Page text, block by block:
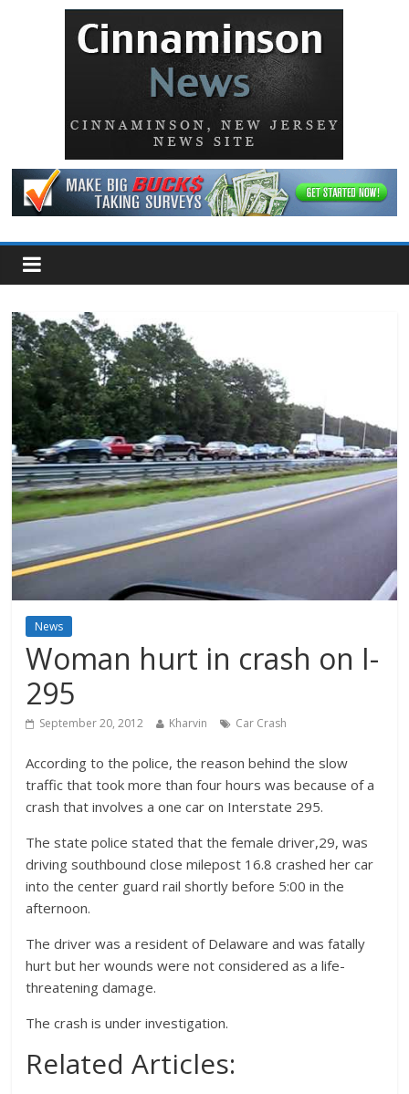
News
Woman hurt in crash on I-
295
September 20, 2012 Kharvin Car Crash
According to the police, the reason behind the slow
traffic that took more than four hours was because of a
crash that involves a one car on Interstate 295.
The state police stated that the female driver,29, was
driving southbound close milepost 16.8 crashed her car
into the center guard rail shortly before 5:00 in the
afternoon.
The driver was a resident of Delaware and was fatally
hurt but her wounds were not considered as a life-
threatening damage.
The crash is under investigation.
Related Articles: